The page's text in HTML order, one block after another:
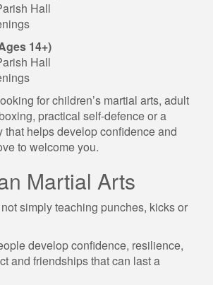
Hall
14+)
Hall
for children’s martial arts, adult
practical self-defence or a
that helps develop confidence and
to welcome you.
Martial Arts
simply teaching punches, kicks or
develop confidence, resilience,
and friendships that can last a